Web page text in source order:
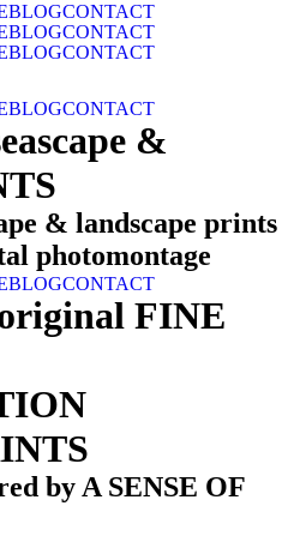
BLOGCONTACT
BLOGCONTACT
BLOGCONTACT
BLOGCONTACT
&
& landscape prints
photomontage
BLOGCONTACT
FINE
by A SENSE OF